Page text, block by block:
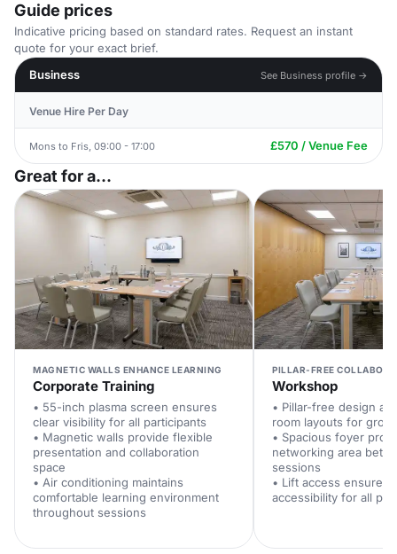
Guide prices
Indicative pricing based on standard rates. Request an instant
quote for your exact brief.
Business
See Business profile →
Venue Hire Per Day
Mons to Fris, 09:00 - 17:00 £570 / Venue Fee
Great for a...
MAGNETIC WALLS ENHANCE LEARNING
Corporate Training
• 55-inch plasma screen ensures
clear visibility for all participants
• Magnetic walls provide flexible
presentation and collaboration
space
• Air conditioning maintains
comfortable learning environment
throughout sessions
PILLAR-FREE
Workshop
• Pillar-free design
room layouts for
• Spacious foyer
networking area
sessions
• Lift access ensures
accessibility for all